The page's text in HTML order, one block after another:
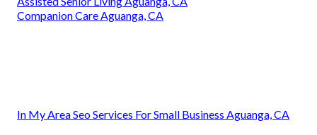
Companion Care Aguanga, CA
In My Area Seo Services For Small Business Aguanga, CA